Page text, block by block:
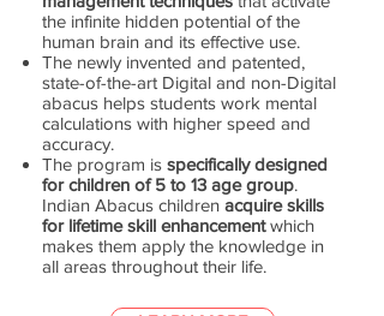
the infinite hidden potential of the
human brain and its effective use.
The newly invented and patented,
state-of-the-art Digital and non-Digital
abacus helps students work mental
calculations with higher speed and
accuracy.
The program is specifically designed
for children of 5 to 13 age group.
Indian Abacus children acquire skills
for lifetime skill enhancementwhich
makes them apply the knowledge in
all areas throughout their life.